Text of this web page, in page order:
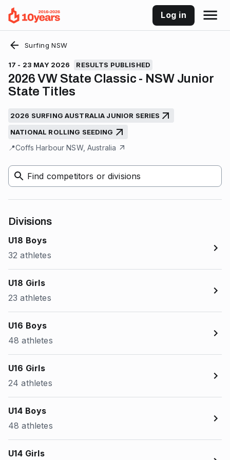
Log in
Surfing NSW
17 - 23 MAY 2026 RESULTS PUBLISHED
2026 VW State Classic - NSW Junior
State Titles
2026 SURFING AUSTRALIA JUNIOR SERIES
NATIONAL ROLLING SEEDING
📍Coffs Harbour NSW, Australia
Find competitors or divisions
Divisions
U18 Boys
32 athletes
U18 Girls
23 athletes
U16 Boys
48 athletes
U16 Girls
24 athletes
U14 Boys
48 athletes
U14 Girls